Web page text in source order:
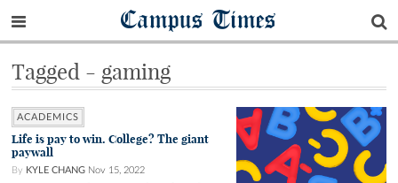
Campus Times
Tagged - gaming
ACADEMICS
Life is pay to win. College? The giant
paywall
By KYLE CHANG Nov 15, 2022